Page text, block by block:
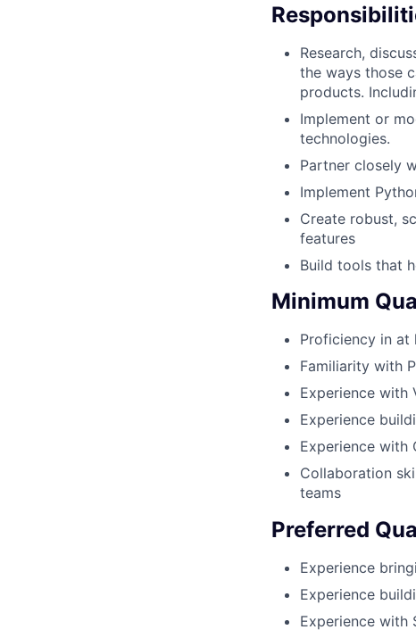
Research,
the ways those
products.
Implement or
technologies.
Partner closely
Implement
Create robust,
features
Build tools that
Minimum
Proficiency in at
Familiarity with
Experience with
Experience
Experience with
Collaboration
teams
Preferred
Experience
Experience
Experience with